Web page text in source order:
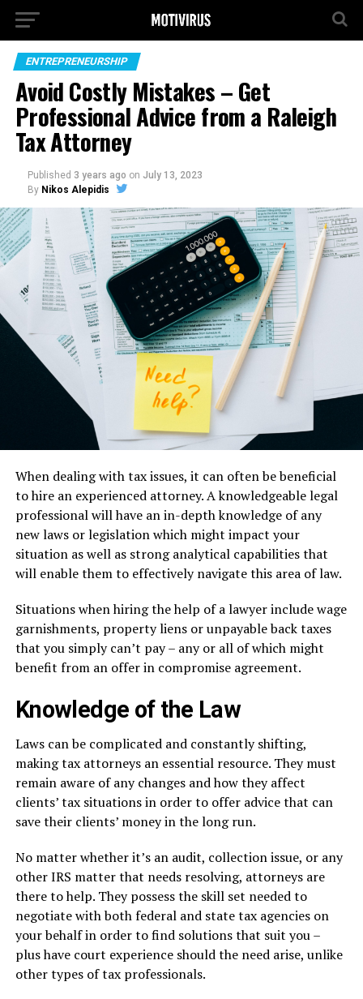
ENTREPRENEURSHIP
Avoid Costly Mistakes – Get
Professional Advice from a Raleigh
Tax Attorney
Published 3 years ago on July 13, 2023
By Nikos Alepidis
When dealing with tax issues, it can often be beneficial
to hire an experienced attorney. A knowledgeable legal
professional will have an in-depth knowledge of any
new laws or legislation which might impact your
situation as well as strong analytical capabilities that
will enable them to effectively navigate this area of law.
Situations when hiring the help of a lawyer include wage
garnishments, property liens or unpayable back taxes
that you simply can’t pay – any or all of which might
benefit from an offer in compromise agreement.
Knowledge of the Law
Laws can be complicated and constantly shifting,
making tax attorneys an essential resource. They must
remain aware of any changes and how they affect
clients’ tax situations in order to offer advice that can
save their clients’ money in the long run.
No matter whether it’s an audit, collection issue, or any
other IRS matter that needs resolving, attorneys are
there to help. They possess the skill set needed to
negotiate with both federal and state tax agencies on
your behalf in order to find solutions that suit you –
plus have court experience should the need arise, unlike
other types of tax professionals.